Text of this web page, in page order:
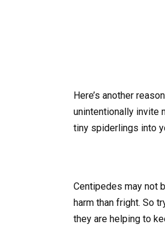
Here’s another
unintentionally invite
tiny spiderlings into
Centipedes may not
harm than fright. So
they are helping to